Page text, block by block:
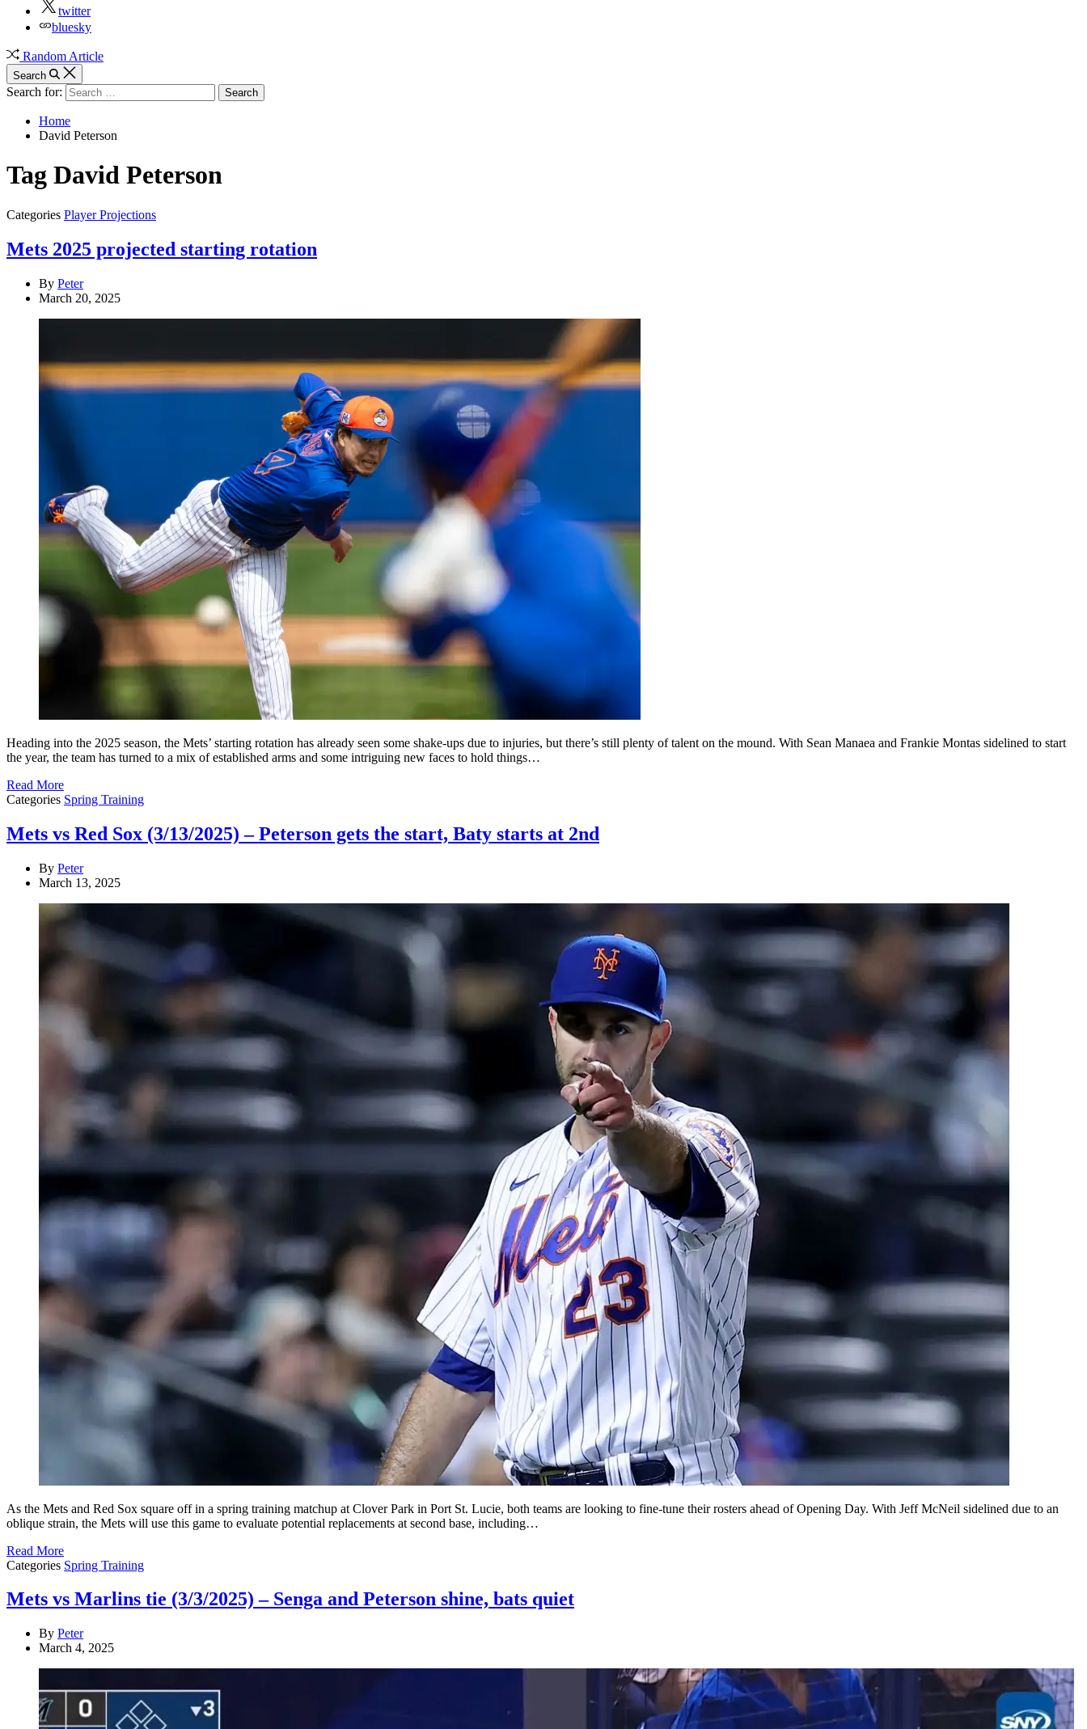
twitter
bluesky
Random Article
Search
Search for:
Home
David Peterson
Tag David Peterson
Categories Player Projections
Mets 2025 projected starting rotation
By Peter
March 20, 2025
Heading into the 2025 season, the Mets’ starting rotation has already seen some shake-ups due to injuries, but there’s still plenty of talent on the mound. With Sean Manaea and Frankie Montas sidelined to start
the year, the team has turned to a mix of established arms and some intriguing new faces to hold things…
Read More
Categories Spring Training
Mets vs Red Sox (3/13/2025) – Peterson gets the start, Baty starts at 2nd
By Peter
March 13, 2025
As the Mets and Red Sox square off in a spring training matchup at Clover Park in Port St. Lucie, both teams are looking to fine-tune their rosters ahead of Opening Day. With Jeff McNeil sidelined due to an
oblique strain, the Mets will use this game to evaluate potential replacements at second base, including…
Read More
Categories Spring Training
Mets vs Marlins tie (3/3/2025) – Senga and Peterson shine, bats quiet
By Peter
March 4, 2025